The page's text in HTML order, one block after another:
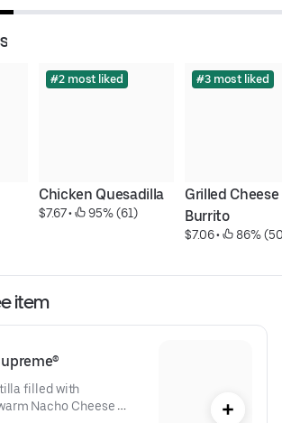
#2 most liked
Chicken Quesadilla
$7.67 • 95% (61)
#3 most liked
Grilled Cheese
Burrito
$7.06 • 86%
item
filled with
Nacho Cheese